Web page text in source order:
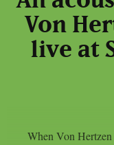
Von
live at
When Von Hertzen